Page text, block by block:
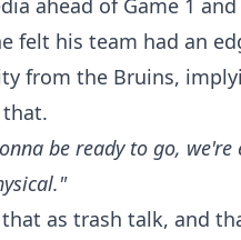
ahead of Game 1
felt his team had an
from the Bruins,
that.
be ready to go,
as trash talk, and